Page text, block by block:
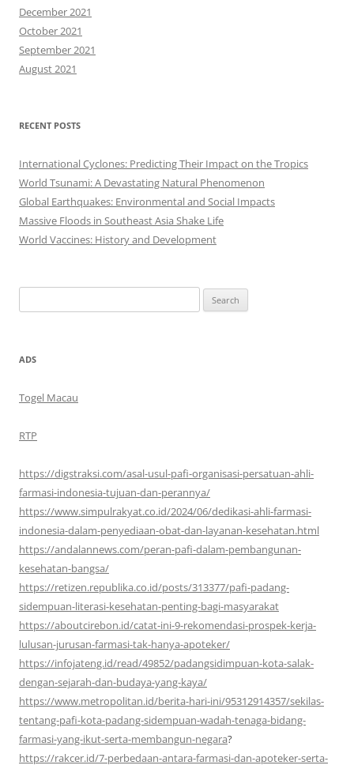
December 2021
October 2021
September 2021
August 2021
RECENT POSTS
International Cyclones: Predicting Their Impact on the Tropics
World Tsunami: A Devastating Natural Phenomenon
Global Earthquakes: Environmental and Social Impacts
Massive Floods in Southeast Asia Shake Life
World Vaccines: History and Development
for:
ADS
Togel Macau
RTP
https://digstraksi.com/asal-usul-pafi-organisasi-persatuan-ahli-
farmasi-indonesia-tujuan-dan-perannya/
https://www.simpulrakyat.co.id/2024/06/dedikasi-ahli-farmasi-
indonesia-dalam-penyediaan-obat-dan-layanan-kesehatan.html
https://andalannews.com/peran-pafi-dalam-pembangunan-
kesehatan-bangsa/
https://retizen.republika.co.id/posts/313377/pafi-padang-
sidempuan-literasi-kesehatan-penting-bagi-masyarakat
https://aboutcirebon.id/catat-ini-9-rekomendasi-prospek-kerja-
lulusan-jurusan-farmasi-tak-hanya-apoteker/
https://infojateng.id/read/49852/padangsidimpuan-kota-salak-
dengan-sejarah-dan-budaya-yang-kaya/
https://www.metropolitan.id/berita-hari-ini/95312914357/sekilas-
tentang-pafi-kota-padang-sidempuan-wadah-tenaga-bidang-
farmasi-yang-ikut-serta-membangun-negara?
https://rakcer.id/7-perbedaan-antara-farmasi-dan-apoteker-serta-